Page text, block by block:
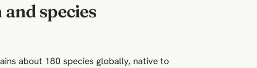
species
about 180 species globally, native to